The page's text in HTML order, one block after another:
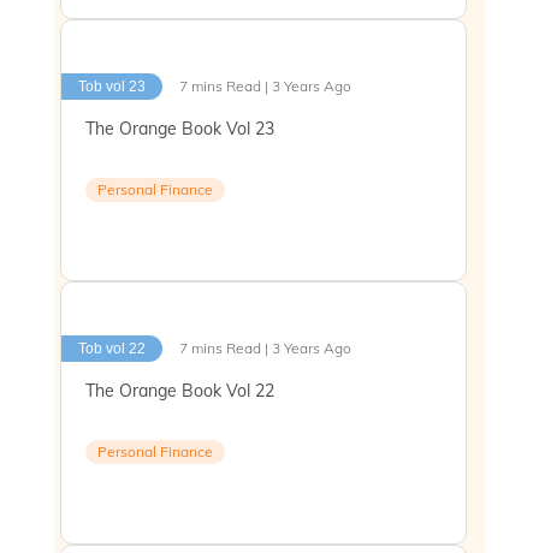
Tob vol 23 7 mins Read | 3 Years Ago
The Orange Book Vol 23
Personal Finance
Tob vol 22 7 mins Read | 3 Years Ago
The Orange Book Vol 22
Personal Finance